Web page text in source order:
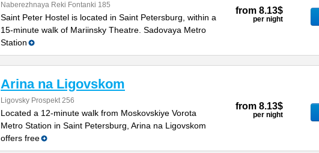
Naberezhnaya Reki Fontanki 185
Saint Peter Hostel is located in Saint Petersburg, within a
15-minute walk of Mariinsky Theatre. Sadovaya Metro
Station
from 8.13$
per night
Arina na Ligovskom
Ligovsky Prospekt 256
Located a 12-minute walk from Moskovskiye Vorota
Metro Station in Saint Petersburg, Arina na Ligovskom
offers free
from 8.13$
per night